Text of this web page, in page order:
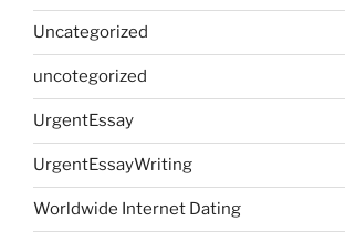
Uncategorized
uncotegorized
UrgentEssay
UrgentEssayWriting
Worldwide Internet Dating